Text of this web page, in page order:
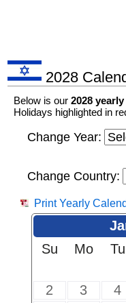
2028
Below is our 2028
Holidays highlighted in
Change Year:
Change Country:
Print Yearly
Su
Mo Tu
2
3 4